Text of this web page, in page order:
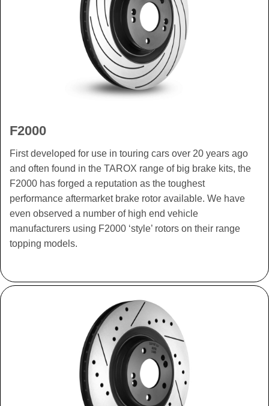
F2000
First developed for use in touring cars over 20 years ago
and often found in the TAROX range of big brake kits, the
F2000 has forged a reputation as the toughest
performance aftermarket brake rotor available. We have
even observed a number of high end vehicle
manufacturers using F2000 ‘style’ rotors on their range
topping models.